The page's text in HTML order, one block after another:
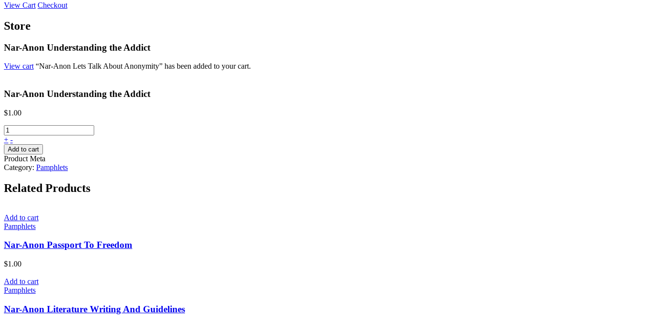
View Cart Checkout
Store
Nar-Anon Understanding the Addict
View cart“Nar-Anon Lets Talk About Anonymity” has been added to your cart.
Nar-Anon Understanding the Addict
$1.00
+ -
Add to cart
Product Meta
Category: Pamphlets
Related Products
Add to cart
Pamphlets
Nar-Anon Passport To Freedom
$1.00
Add to cart
Pamphlets
Nar-Anon Literature Writing And Guidelines